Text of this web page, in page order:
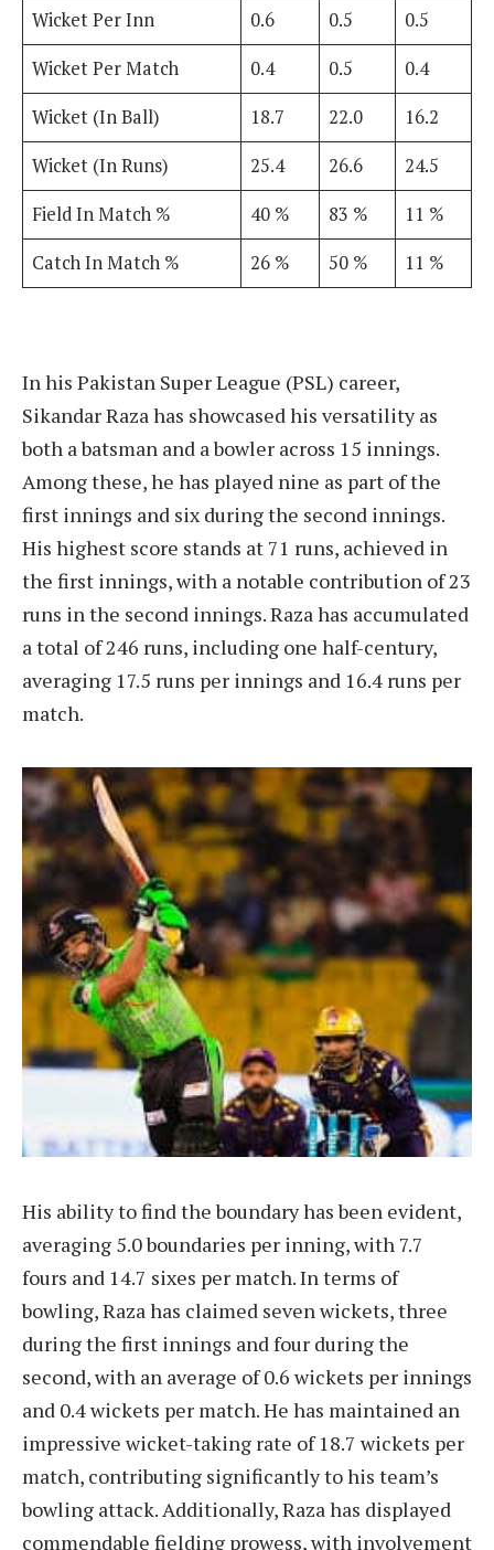
Wicket Per Inn
0.6 0.5
0.5
Wicket Per Match
0.4 0.5
0.4
Wicket (In Ball)
18.7 22.0
16.2
Wicket (In Runs)
25.4 26.6
24.5
Field In Match %
40 % 83 %
11 %
Catch In Match %
26 % 50 % 11 %
In his Pakistan Super League (PSL) career,
Sikandar Raza has showcased his versatility as
both a batsman and a bowler across 15 innings.
Among these, he has played nine as part of the
first innings and six during the second innings.
His highest score stands at 71 runs, achieved in
the first innings, with a notable contribution of 23
runs in the second innings. Raza has accumulated
a total of 246 runs, including one half-century,
averaging 17.5 runs per innings and 16.4 runs per
match.
His ability to find the boundary has been evident,
averaging 5.0 boundaries per inning, with 7.7
fours and 14.7 sixes per match. In terms of
bowling, Raza has claimed seven wickets, three
during the first innings and four during the
second, with an average of 0.6 wickets per innings
and 0.4 wickets per match. He has maintained an
impressive wicket-taking rate of 18.7 wickets per
match, contributing significantly to his team’s
bowling attack. Additionally, Raza has displayed
commendable fielding prowess, with involvement